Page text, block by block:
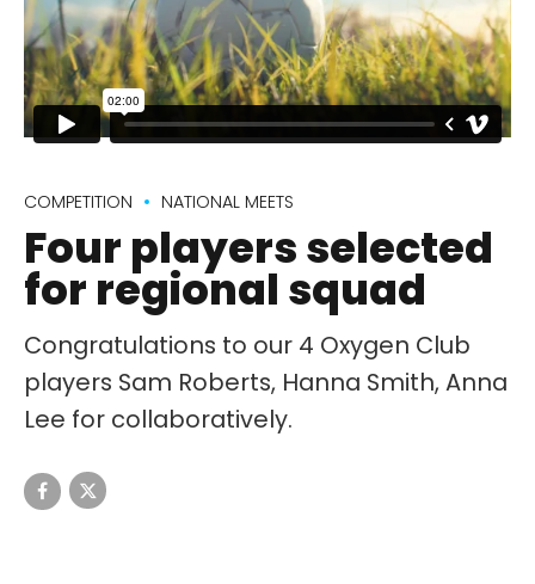
COMPETITION NATIONAL MEETS
Four players selected
for regional squad
Congratulations to our 4 Oxygen Club
players Sam Roberts, Hanna Smith, Anna
Lee for collaboratively.